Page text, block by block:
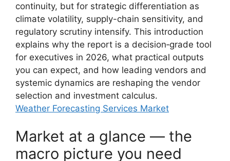
continuity, but for strategic differentiation as
climate volatility, supply-chain sensitivity, and
regulatory scrutiny intensify. This introduction
explains why the report is a decision‑grade tool
for executives in 2026, what practical outputs
you can expect, and how leading vendors and
systemic dynamics are reshaping the vendor
selection and investment calculus.
Weather Forecasting Services Market
Market at a glance — the
macro picture you need